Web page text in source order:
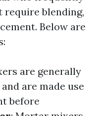
blending,
Below are
are generally
are made use
before